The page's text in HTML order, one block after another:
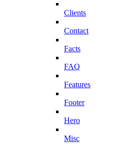
Clients
Contact
Facts
FAQ
Features
Footer
Hero
Misc